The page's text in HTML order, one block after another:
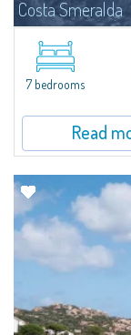
Costa Smeralda
​Splendid villa
between Capriccioli
that has been
7 bedrooms
Read